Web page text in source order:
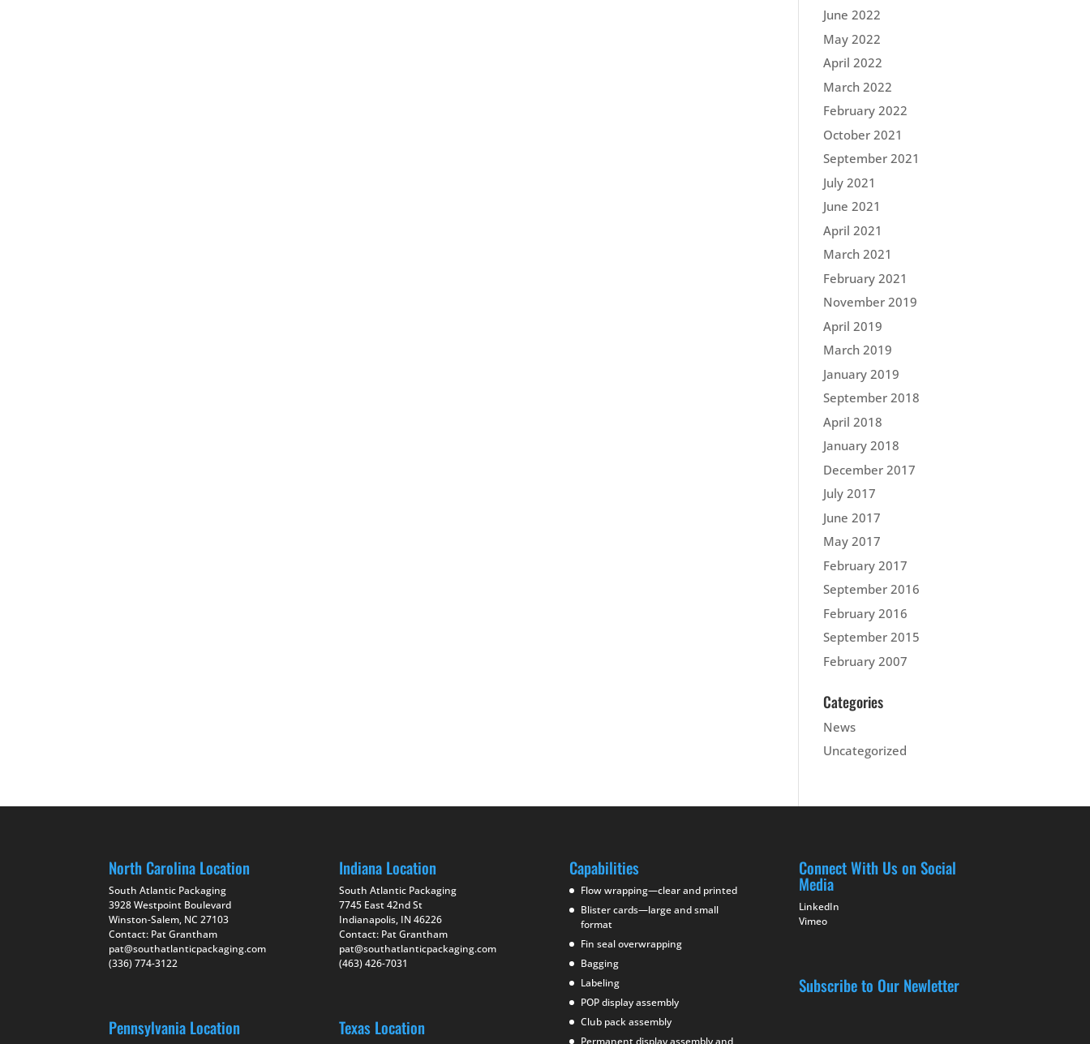
June 2022
May 2022
April 2022
March 2022
February 2022
October 2021
September 2021
July 2021
June 2021
April 2021
March 2021
February 2021
November 2019
April 2019
March 2019
January 2019
September 2018
April 2018
January 2018
December 2017
July 2017
June 2017
May 2017
February 2017
September 2016
February 2016
September 2015
February 2007
Categories
News
Uncategorized
North Carolina Location
South Atlantic Packaging
3928 Westpoint Boulevard
Winston-Salem, NC 27103
Contact: Pat Grantham
pat@southatlanticpackaging.com
(336) 774-3122
Pennsylvania Location
Indiana Location
South Atlantic Packaging
7745 East 42nd St
Indianapolis, IN 46226
Contact: Pat Grantham
pat@southatlanticpackaging.com
(463) 426-7031
Texas Location
Capabilities
Flow wrapping—clear and printed
Blister cards—large and small
format
Fin seal overwrapping
Bagging
Labeling
POP display assembly
Club pack assembly
Permanent display assembly and
Connect With Us on Social
Media
LinkedIn
Vimeo
Subscribe to Our Newletter